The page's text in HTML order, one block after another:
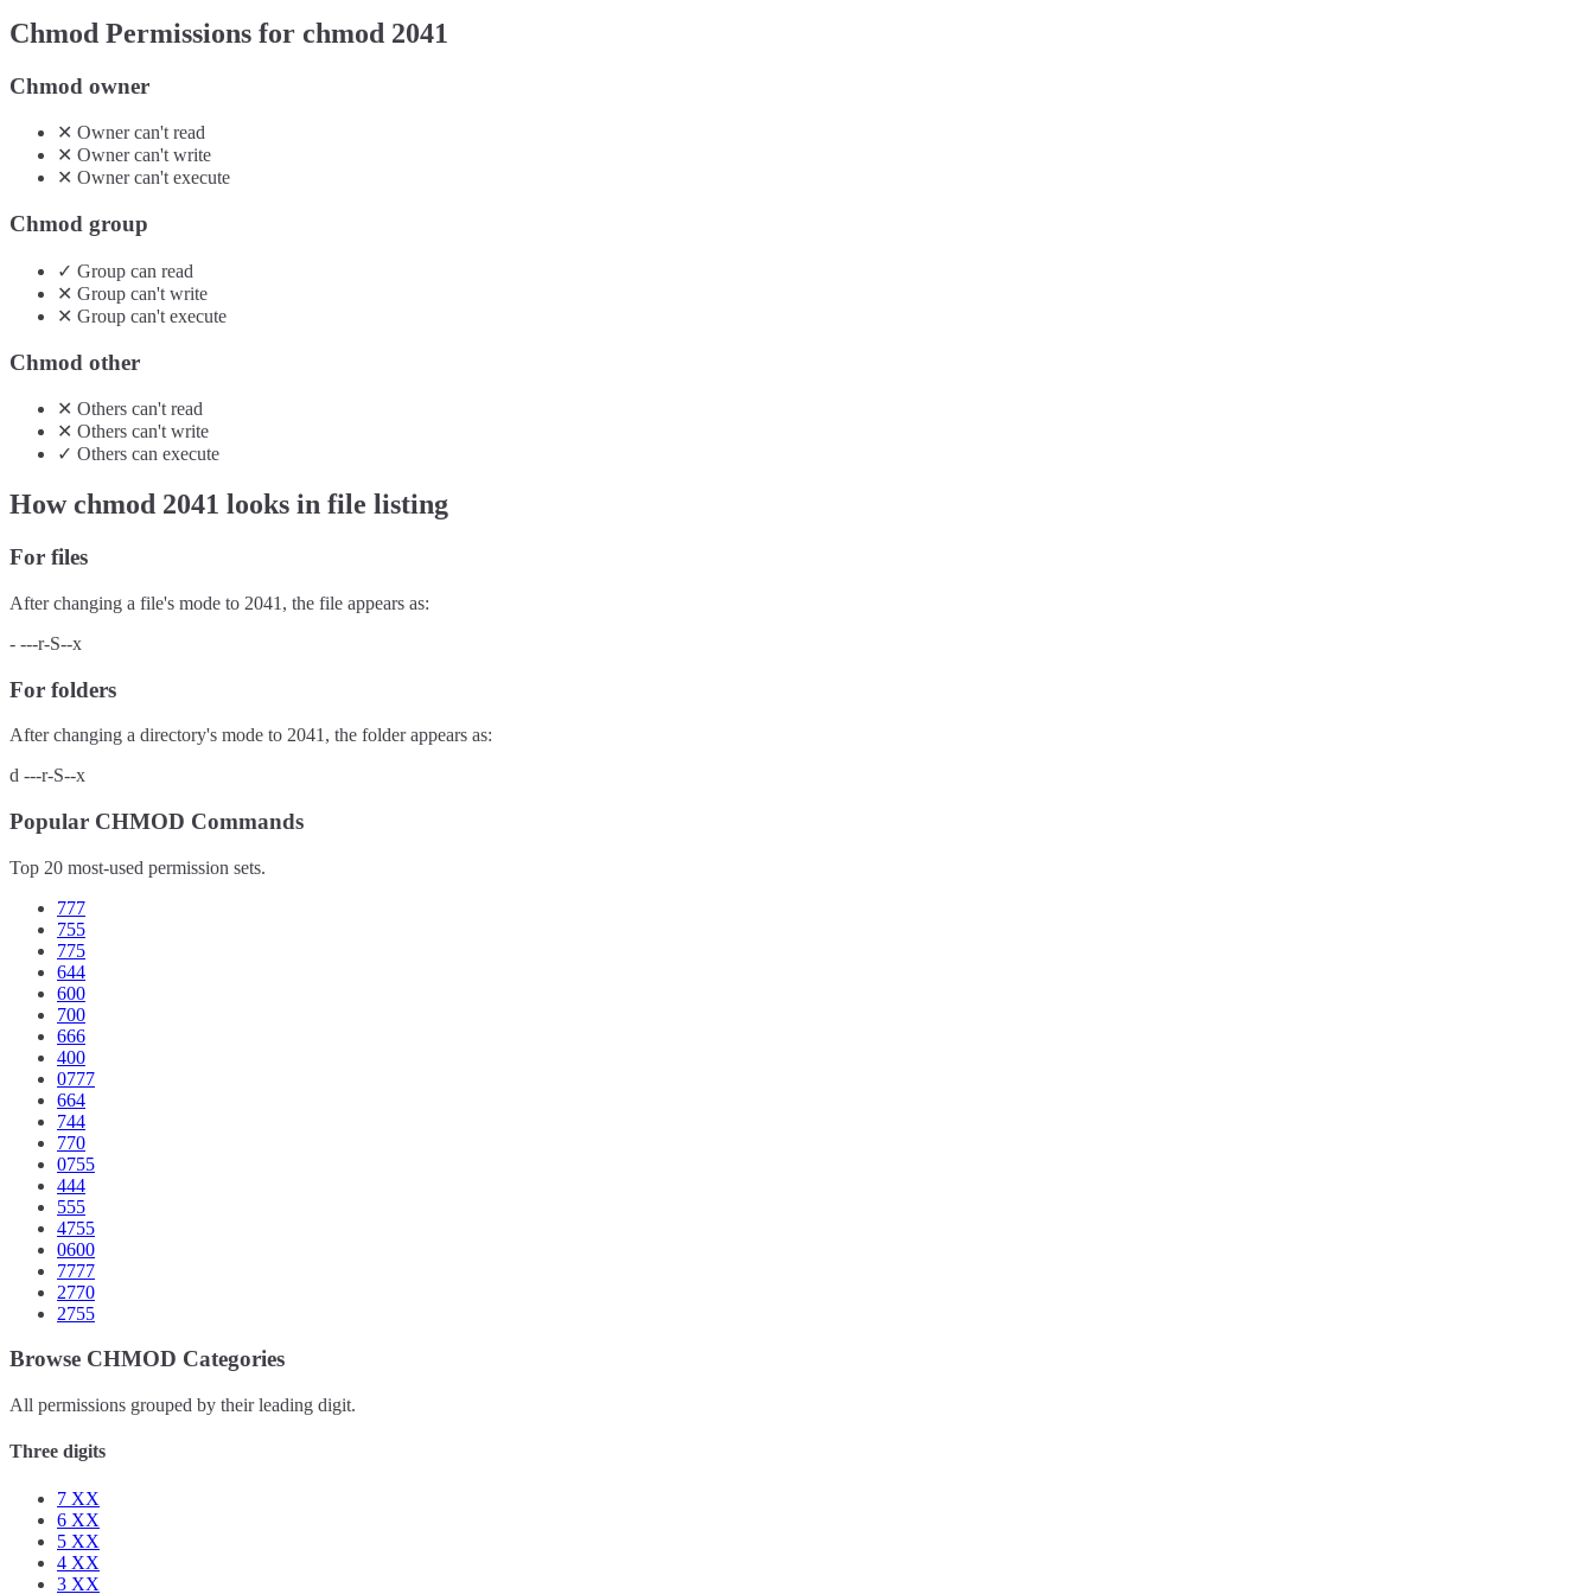
Chmod Permissions for chmod 2041
Chmod owner
✕ Ownercan'tread
✕ Ownercan'twrite
✕ Ownercan'texecute
Chmod group
✓ Group can read
✕ Group can't write
✕ Group can't execute
Chmod other
✕ Others can't read
✕ Others can't write
✓ Others can execute
How chmod 2041 looks in file listing
For files
After changing a file's mode to 2041 , the file appears as:
- ---r-S--x
For folders
After changing a directory's mode to 2041 , the folder appears as:
d ---r-S--x
Popular CHMOD Commands
Top 20 most-used permission sets.
777
755
775
644
600
700
666
400
0777
664
744
770
0755
444
555
4755
0600
7777
2770
2755
Browse CHMOD Categories
All permissions grouped by their leading digit.
Three digits
7 XX
6 XX
5 XX
4 XX
3 XX